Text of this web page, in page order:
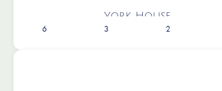
York House
6 3 2